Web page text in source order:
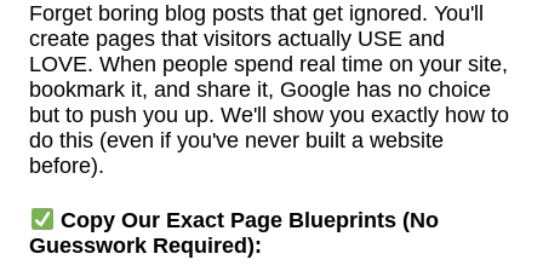
Forget boring blog posts that get ignored. You'll
create pages that visitors actually USE and
LOVE. When people spend real time on your site,
bookmark it, and share it, Google has no choice
but to push you up. We'll show you exactly how to
do this (even if you've never built a website
before).
Copy Our Exact Page Blueprints (No
Guesswork Required):